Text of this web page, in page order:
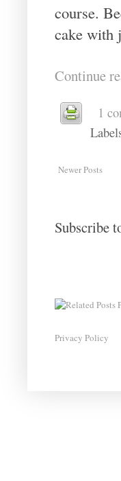
course.
cake with
Continue
1
Newer Posts
Subscribe
Privacy Policy